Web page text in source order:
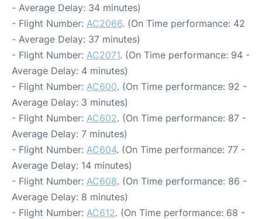
- Average Delay: 34 minutes)
- Flight Number: AC2066. (On Time performance: 42
- Average Delay: 37 minutes)
- Flight Number: AC2071. (On Time performance: 94 -
Average Delay: 4 minutes)
- Flight Number: AC600. (On Time performance: 92 -
Average Delay: 3 minutes)
- Flight Number: AC602. (On Time performance: 87 -
Average Delay: 7 minutes)
- Flight Number: AC604. (On Time performance: 77 -
Average Delay: 14 minutes)
- Flight Number: AC608. (On Time performance: 86 -
Average Delay: 8 minutes)
- Flight Number: AC612. (On Time performance: 68 -